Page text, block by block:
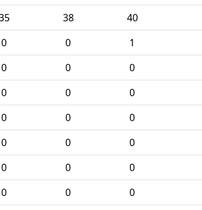
38 40
0 0 1
0 0 0
0 0 0
0 0 0
0 0 0
0 0 0
0 0 0